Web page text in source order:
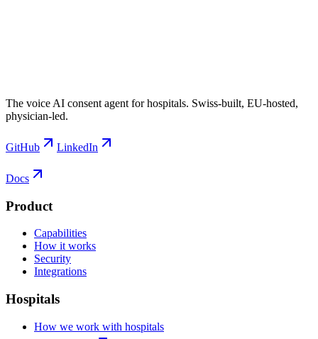
The voice AI consent agent for hospitals. Swiss-built, EU-hosted,
physician-led.
GitHub LinkedIn
Docs
Product
Capabilities
How it works
Security
Integrations
Hospitals
How we work with hospitals